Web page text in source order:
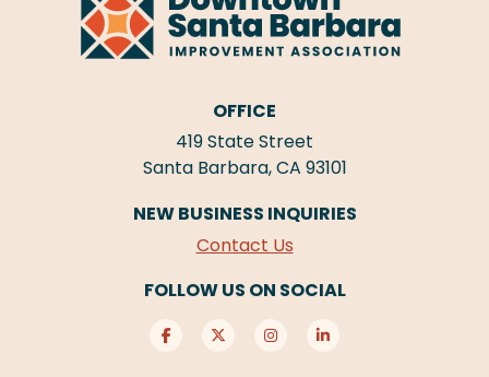
OFFICE
419 State Street
Santa Barbara, CA 93101
NEW BUSINESS INQUIRIES
Contact Us
FOLLOW US ON SOCIAL